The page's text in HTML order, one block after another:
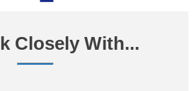
Closely With...